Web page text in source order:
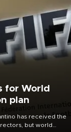
for World
plan
has received the
but world